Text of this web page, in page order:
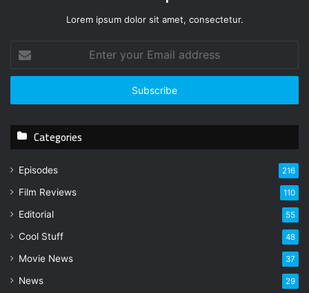
Lorem ipsum dolor sit amet, consectetur.
t
r
u
m
l
d
d
Categories
Episodes 216
Film Reviews 110
Editorial 55
Cool Stuff 48
Movie News 37
News 29